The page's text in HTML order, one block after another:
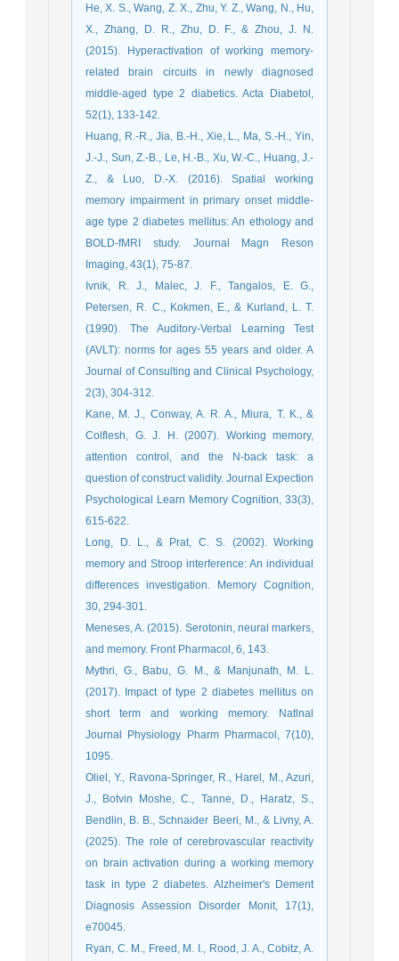
He, X. S., Wang, Z. X., Zhu, Y. Z., Wang, N., Hu,
X., Zhang, D. R., Zhu, D. F., & Zhou, J. N.
(2015). Hyperactivation of working memory-
related brain circuits in newly diagnosed
middle-aged type 2 diabetics. Acta Diabetol,
52(1), 133-142.
Huang, R.-R., Jia, B.-H., Xie, L., Ma, S.-H., Yin,
J.-J., Sun, Z.-B., Le, H.-B., Xu, W.-C., Huang, J.-
Z., & Luo, D.-X. (2016). Spatial working
memory impairment in primary onset middle‐
age type 2 diabetes mellitus: An ethology and
BOLD‐fMRI study. Journal Magn Reson
Imaging, 43(1), 75-87.
Ivnik, R. J., Malec, J. F., Tangalos, E. G.,
Petersen, R. C., Kokmen, E., & Kurland, L. T.
(1990). The Auditory-Verbal Learning Test
(AVLT): norms for ages 55 years and older. A
Journal of Consulting and Clinical Psychology,
2(3), 304-312.
Kane, M. J., Conway, A. R. A., Miura, T. K., &
Colflesh, G. J. H. (2007). Working memory,
attention control, and the N-back task: a
question of construct validity. Journal Expection
Psychological Learn Memory Cognition, 33(3),
615-622.
Long, D. L., & Prat, C. S. (2002). Working
memory and Stroop interference: An individual
differences investigation. Memory Cognition,
30, 294-301.
Meneses, A. (2015). Serotonin, neural markers,
and memory. Front Pharmacol, 6, 143.
Mythri, G., Babu, G. M., & Manjunath, M. L.
(2017). Impact of type 2 diabetes mellitus on
short term and working memory. Natlnal
Journal Physiology Pharm Pharmacol, 7(10),
1095.
Oliel, Y., Ravona-Springer, R., Harel, M., Azuri,
J., Botvin Moshe, C., Tanne, D., Haratz, S.,
Bendlin, B. B., Schnaider Beeri, M., & Livny, A.
(2025). The role of cerebrovascular reactivity
on brain activation during a working memory
task in type 2 diabetes. Alzheimer's Dement
Diagnosis Assession Disorder Monit, 17(1),
e70045.
Ryan, C. M., Freed, M. I., Rood, J. A., Cobitz, A.